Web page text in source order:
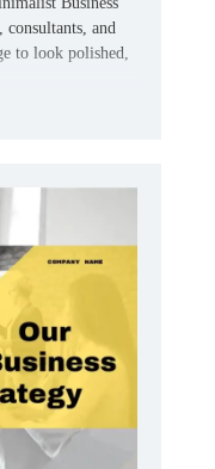
and
to look polished,